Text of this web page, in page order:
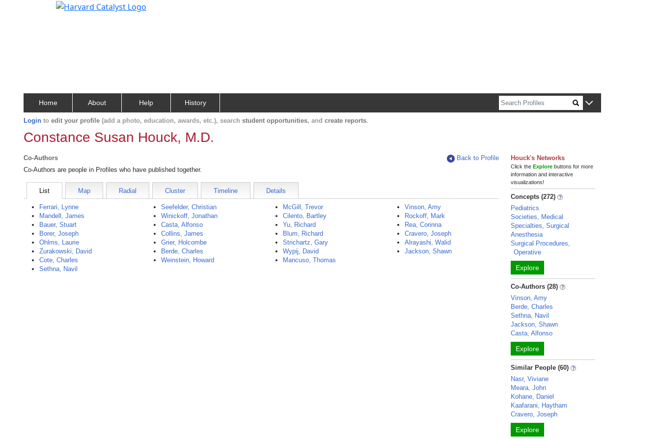
Home About Help History
Login to edit your profile (add a photo, education, awards, etc.), search student opportunities, and create reports.
Constance Susan Houck, M.D.
Co-Authors
Back to Profile
Co-Authors are people in Profiles who have published together.
List Map Radial Cluster Timeline Details
Ferrari, Lynne
Mandell, James
Bauer, Stuart
Borer, Joseph
Ohlms, Laurie
Zurakowski, David
Cote, Charles
Sethna, Navil
Seefelder, Christian
Winickoff, Jonathan
Casta, Alfonso
Collins, James
Grier, Holcombe
Berde, Charles
Weinstein, Howard
McGill, Trevor
Cilento, Bartley
Yu, Richard
Blum, Richard
Strichartz, Gary
Wypij, David
Mancuso, Thomas
Vinson, Amy
Rockoff, Mark
Rea, Corinna
Cravero, Joseph
Alrayashi, Walid
Jackson, Shawn
Houck's Networks
Click theExplore buttons for more
information and interactive
visualizations!
Concepts (272)
Pediatrics
Societies, Medical
Specialties, Surgical
Anesthesia
Surgical Procedures,
Operative
Explore
Co-Authors (28)
Vinson, Amy
Berde, Charles
Sethna, Navil
Jackson, Shawn
Casta, Alfonso
Explore
Similar People (60)
Nasr, Viviane
Meara, John
Kohane, Daniel
Kaafarani, Haytham
Cravero, Joseph
Explore